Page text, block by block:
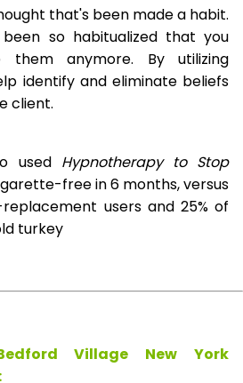
that's been made a habit.
so habitualized that you
anymore. By utilizing
identify and eliminate beliefs
client.
used Hypnotherapy to Stop
free in 6 months, versus
users and 25% of
turkey
Village New York